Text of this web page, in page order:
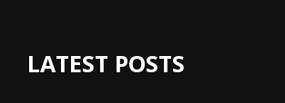
LATEST POSTS